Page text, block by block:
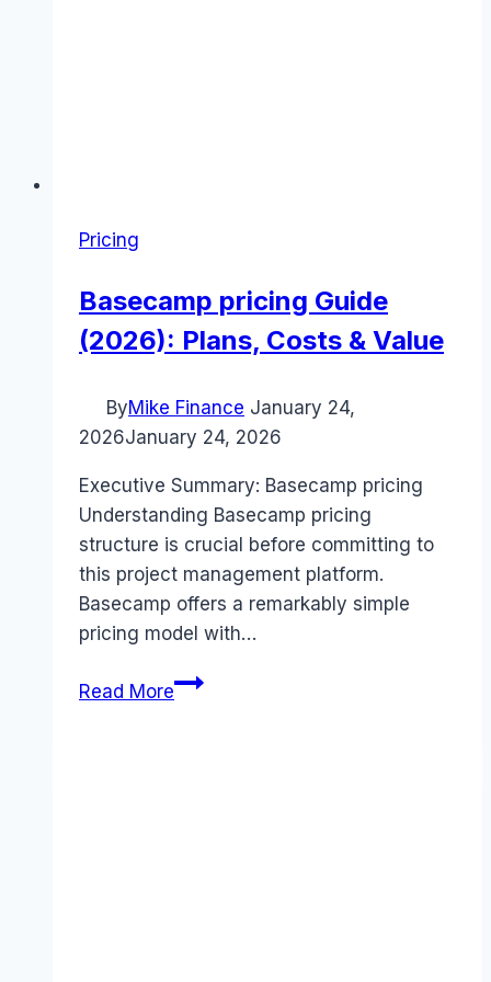
Pricing
Basecamp pricing Guide
(2026): Plans, Costs & Value
ByMike Finance January 24,
2026January 24, 2026
Executive Summary: Basecamp pricing
Understanding Basecamp pricing
structure is crucial before committing to
this project management platform.
Basecamp offers a remarkably simple
pricing model with…
Read MoreBasecamp